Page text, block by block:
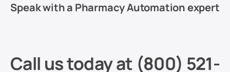
Speak with a Pharmacy Automation expert
Call us today at (800) 521-